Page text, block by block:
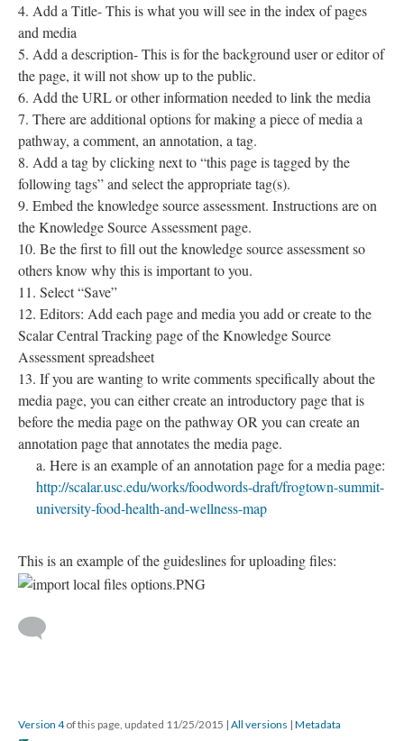
Add a Title- This is what you will see in the index of pages
and media
Add a description- This is for the background user or editor of
the page, it will not show up to the public.
Add the URL or other information needed to link the media
There are additional options for making a piece of media a
pathway, a comment, an annotation, a tag.
Add a tag by clicking next to “this page is tagged by the
following tags” and select the appropriate tag(s).
Embed the knowledge source assessment. Instructions are on
the Knowledge Source Assessment page.
Be the first to fill out the knowledge source assessment so
others know why this is important to you.
Select “Save”
Editors: Add each page and media you add or create to the
Scalar Central Tracking page of the Knowledge Source
Assessment spreadsheet
If you are wanting to write comments specifically about the
media page, you can either create an introductory page that is
before the media page on the pathway OR you can create an
annotation page that annotates the media page.
Here is an example of an annotation page for a media page:
http://scalar.usc.edu/works/foodwords-draft/frogtown-summit-
university-food-health-and-wellness-map
This is an example of the guideslines for uploading files:
Version 4of this page, updated 11/25/2015 | All versions | Metadata